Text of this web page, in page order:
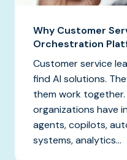
Why Customer
Orchestration
Customer service
find AI solutions.
them work
organizations have
agents, copilots,
systems, analytics...